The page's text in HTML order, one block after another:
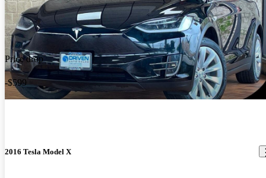
Price drop
-$599
2016 Tesla Model X